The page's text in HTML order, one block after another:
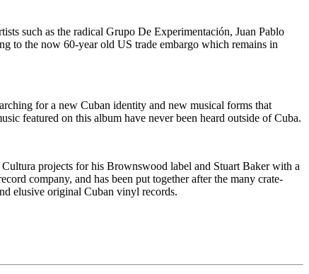
such as the radical Grupo De Experimentación, Juan Pablo
to the now 60-year old US trade embargo which remains in
for a new Cuban identity and new musical forms that
featured on this album have never been heard outside of Cuba.
projects for his Brownswood label and Stuart Baker with a
company, and has been put together after the many crate-
elusive original Cuban vinyl records.